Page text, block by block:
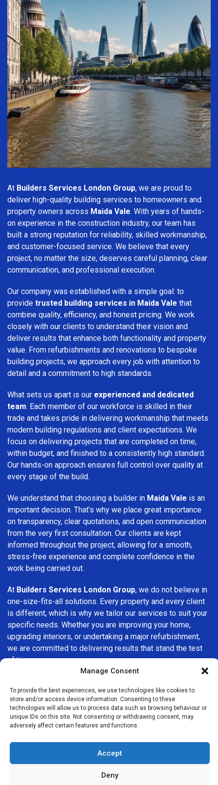
Manage Consent
To provide the best experiences, we use technologies like cookies to
store and/or access device information. Consenting to these
technologies will allow us to process data such as browsing behaviour or
unique IDs on this site. Not consenting or withdrawing consent, may
adversely affect certain features and functions.
Accept
Deny
At Builders Services London Group, we are proud to
deliver high-quality building services to homeowners and
property owners across Maida Vale. With years of hands-
on experience in the construction industry, our team has
built a strong reputation for reliability, skilled workmanship,
and customer-focused service. We believe that every
project, no matter the size, deserves careful planning, clear
communication, and professional execution.
Our company was established with a simple goal: to
provide trusted building services in Maida Vale that
combine quality, efficiency, and honest pricing. We work
closely with our clients to understand their vision and
deliver results that enhance both functionality and property
value. From refurbishments and renovations to bespoke
building projects, we approach every job with attention to
detail and a commitment to high standards.
What sets us apart is our experienced and dedicated
team. Each member of our workforce is skilled in their
trade and takes pride in delivering workmanship that meets
modern building regulations and client expectations. We
focus on delivering projects that are completed on time,
within budget, and finished to a consistently high standard.
Our hands-on approach ensures full control over quality at
every stage of the build.
We understand that choosing a builder in Maida Vale is an
important decision. That’s why we place great importance
on transparency, clear quotations, and open communication
from the very first consultation. Our clients are kept
informed throughout the project, allowing for a smooth,
stress-free experience and complete confidence in the
work being carried out.
At Builders Services London Group, we do not believe in
one-size-fits-all solutions. Every property and every client
is different, which is why we tailor our services to suit your
specific needs. Whether you are improving your home,
upgrading interiors, or undertaking a major refurbishment,
we are committed to delivering results that stand the test
of time.
company in Maida Vale, Builders Services London Group
is here to help. Our focus on quality workmanship, honest
advice, and customer satisfaction makes us a trusted
choice for building services throughout the area.